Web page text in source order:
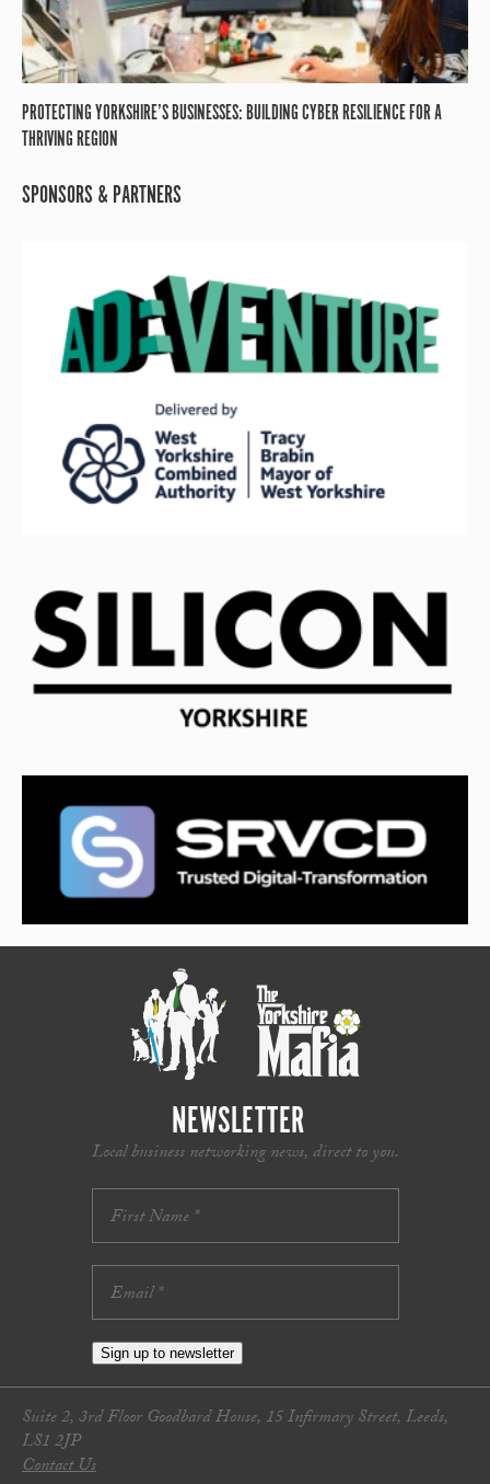
PROTECTING YORKSHIRE’S BUSINESSES: BUILDING CYBER RESILIENCE FOR A
THRIVING REGION
SPONSORS & PARTNERS
NEWSLETTER
Local business networking news, direct to you.
Sign up to newsletter
Suite 2, 3rd Floor Goodbard House, 15 Infirmary Street, Leeds,
LS1 2JP
Contact Us